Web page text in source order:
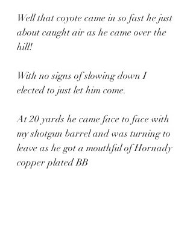
Well that coyote came in so fast he just
about caught air as he came over the
hill!
With no signs of slowing down I
elected to just let him come.
At 20 yards he came face to face with
my shotgun barrel and was turning to
leave as he got a mouthful of Hornady
copper plated BB